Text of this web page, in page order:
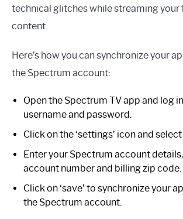
technical glitches while streaming
content.
Here’s how you can synchronize your
the Spectrum account:
Open the Spectrum TV app and log
username and password.
Click on the ‘settings’ icon and select
Enter your Spectrum account
account number and billing zip code.
Click on ‘save’ to synchronize your
the Spectrum account.